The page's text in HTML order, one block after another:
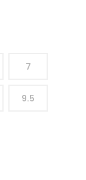
7
9.5